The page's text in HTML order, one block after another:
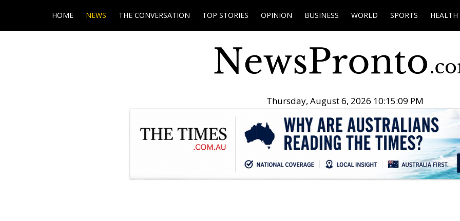
HOME NEWS THE CONVERSATION TOP STORIES OPINION BUSINESS WORLD SPORTS HEALTH
Thursday, August 6, 2026 10:15:10 PM